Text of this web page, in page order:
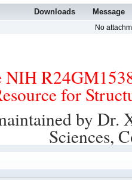
Downloads Message
No
NIH
for
by
Sciences,